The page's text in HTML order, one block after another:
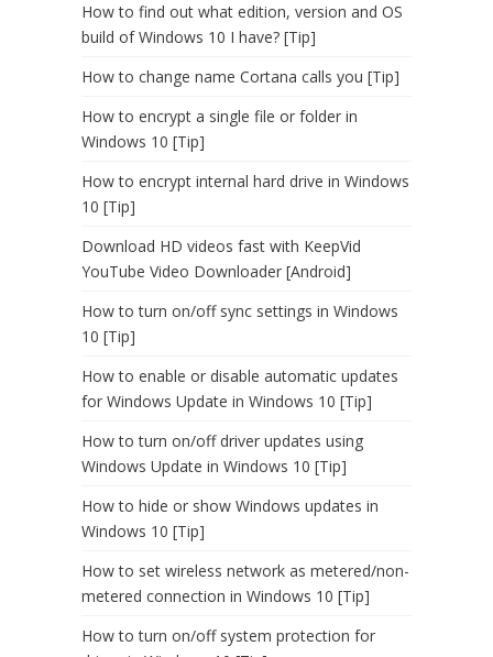
How to find out what edition, version and OS
build of Windows 10 I have? [Tip]
How to change name Cortana calls you [Tip]
How to encrypt a single file or folder in
Windows 10 [Tip]
How to encrypt internal hard drive in Windows
10 [Tip]
Download HD videos fast with KeepVid
YouTube Video Downloader [Android]
How to turn on/off sync settings in Windows
10 [Tip]
How to enable or disable automatic updates
for Windows Update in Windows 10 [Tip]
How to turn on/off driver updates using
Windows Update in Windows 10 [Tip]
How to hide or show Windows updates in
Windows 10 [Tip]
How to set wireless network as metered/non-
metered connection in Windows 10 [Tip]
How to turn on/off system protection for